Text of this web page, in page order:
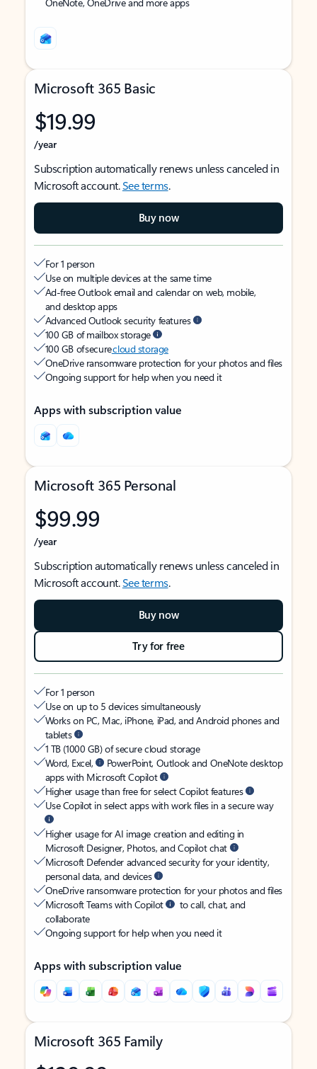
Microsoft 365 Basic
$19.99
/year
Subscription automatically renews unless canceled in
Microsoft account.See terms.
Buy now
For 1 person
Use on multiple devices at the same time
Ad-free Outlook email and calendar on web, mobile,
and desktop apps
Advanced Outlook security features
100 GB of mailbox storage
100 GB of securecloud storage
OneDrive ransomware protection for your photos and files
Ongoing support for help when you need it
Apps with subscription value
Microsoft 365 Personal
$99.99
/year
Subscription automatically renews unless canceled in
Microsoft account.See terms.
Buy now
Try for free
For 1 person
Use on up to 5 devices simultaneously
Works on PC, Mac, iPhone, iPad, and Android phones and
tablets
1 TB (1000 GB) of secure cloud storage
Word, Excel,
PowerPoint, Outlook and OneNote desktop
apps with Microsoft Copilot
Higher usage than free for select Copilot features
Use Copilot in select apps with work files in a secure way
Higher usage for AI image creation and editing in
Microsoft Designer, Photos, and Copilot chat
Microsoft Defender advanced security for your identity,
personal data, and devices
OneDrive ransomware protection for your photos and files
Microsoft Teams with Copilot
to call, chat, and
collaborate
Ongoing support for help when you need it
Apps with subscription value
Microsoft 365 Family